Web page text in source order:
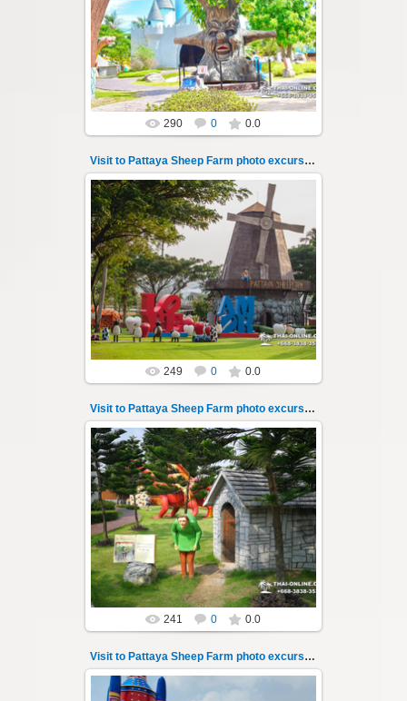
Pattaya Sheep Farm excursion photo - 46
So many fun activities to do around Pattaya
Sheep Farm such as riding ...
Thai-Online
290 0 0.0
Visit to Pattaya Sheep Farm photo excursion 47
26.05.2022
Pattaya Sheep Farm excursion photo - 47
So many fun activities to do around Pattaya
Sheep Farm such as riding ...
Thai-Online
249 0 0.0
Visit to Pattaya Sheep Farm photo excursion 5
26.05.2022
Pattaya Sheep Farm excursion photo - 5
So many fun activities to do around Pattaya
Sheep Farm such as riding o...
Thai-Online
241 0 0.0
Visit to Pattaya Sheep Farm photo excursion 6